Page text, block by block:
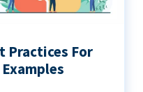
Practices For